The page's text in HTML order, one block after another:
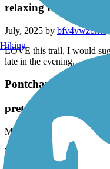
relaxing ride along
July, 2025 by
LOVE this trail, I would
late in the evening.
Pontchartrain
pretty but hot
May, 2025 by
julieh1514
Went end of May. Good
Hiking